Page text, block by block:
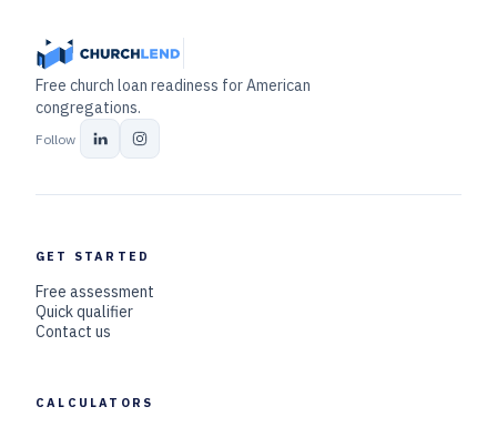
Free church loan readiness for American
congregations.
Follow
GET STARTED
Free assessment
Quick qualifier
Contact us
CALCULATORS